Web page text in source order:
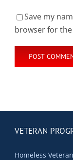
Save my
browser for
VETERAN
Homeless